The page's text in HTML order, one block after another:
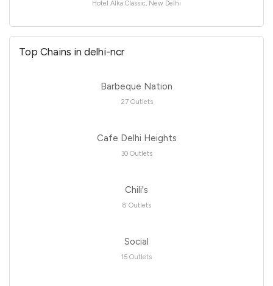
Hotel Alka Classic, New Delhi
Top Chains in delhi-ncr
Barbeque Nation
27 Outlets
Cafe Delhi Heights
30 Outlets
Chili's
8 Outlets
Social
15 Outlets